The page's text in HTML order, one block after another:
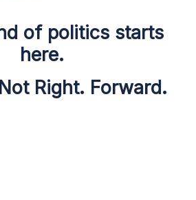
of politics starts
here.
Right. Forward.